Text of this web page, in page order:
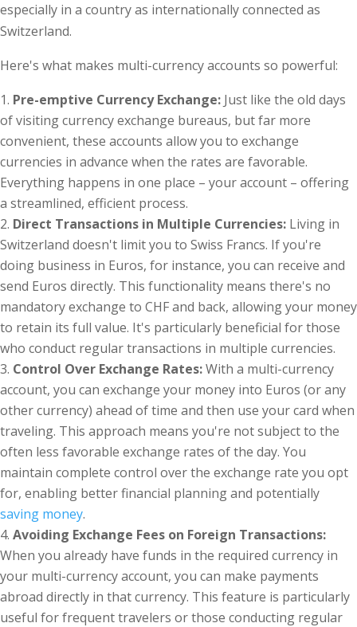
especially in a country as internationally connected as
Switzerland.
Here's what makes multi-currency accounts so powerful:
Pre-emptive Currency Exchange: Just like the old days
of visiting currency exchange bureaus, but far more
convenient, these accounts allow you to exchange
currencies in advance when the rates are favorable.
Everything happens in one place – your account – offering
a streamlined, efficient process.
Direct Transactions in Multiple Currencies: Living in
Switzerland doesn't limit you to Swiss Francs. If you're
doing business in Euros, for instance, you can receive and
send Euros directly. This functionality means there's no
mandatory exchange to CHF and back, allowing your money
to retain its full value. It's particularly beneficial for those
who conduct regular transactions in multiple currencies.
Control Over Exchange Rates:With a multi-currency
account, you can exchange your money into Euros (or any
other currency) ahead of time and then use your card when
traveling. This approach means you're not subject to the
often less favorable exchange rates of the day. You
maintain complete control over the exchange rate you opt
for, enabling better financial planning and potentially
saving money.
Avoiding Exchange Fees on Foreign Transactions:
When you already have funds in the required currency in
your multi-currency account, you can make payments
abroad directly in that currency. This feature is particularly
useful for frequent travelers or those conducting regular